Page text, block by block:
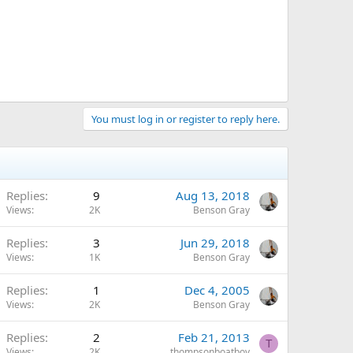
You must log in or register to reply here.
Replies 9
Views 2K
Aug 13, 2018
Benson Gray
Replies 3
Views 1K
Jun 29, 2018
Benson Gray
Replies 1
Views 2K
Dec 4, 2005
Benson Gray
Replies 2 Feb 21, 2013 T